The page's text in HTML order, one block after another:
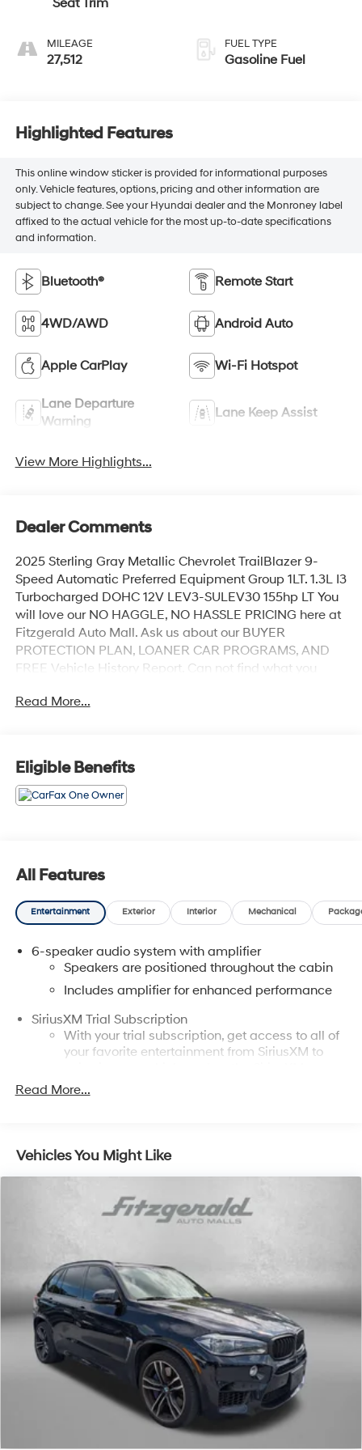
MILEAGE
27,512
FUEL TYPE
Gasoline Fuel
Highlighted Features
This online window sticker is provided for informational purposes
only. Vehicle features, options, pricing and other information are
subject to change. See your Hyundai dealer and the Monroney label
affixed to the actual vehicle for the most up-to-date specifications
and information.
Bluetooth® Remote Start
4WD/AWD Android Auto
Apple CarPlay Wi-Fi Hotspot
Lane Departure
Warning
Lane Keep Assist
View More Highlights...
Dealer Comments
2025 Sterling Gray Metallic Chevrolet TrailBlazer 9-
Speed Automatic Preferred Equipment Group 1LT. 1.3L I3
Turbocharged DOHC 12V LEV3-SULEV30 155hp LT You
will love our NO HAGGLE, NO HASSLE PRICING here at
Fitzgerald Auto Mall. Ask us about our BUYER
PROTECTION PLAN, LOANER CAR PROGRAMS, AND
FREE Vehicle History Report. Can not find what you
vehicles available at WWW.FITZMALL.COM. You can
Read More...
Eligible Benefits
All Features
Entertainment Exterior Interior Mechanical
6-speaker audio system with amplifier
Speakers are positioned throughout the cabin
Includes amplifier for enhanced performance
SiriusXM Trial Subscription
With your trial subscription, get access to all of
your favorite entertainment from SiriusXM to
from ad-free music, talk and sports, to comedy,
news, podcasts and more
can't live without
Plus, take the full SiriusXM experience with you
everywhere you go with the SiriusXM app - at
home, on your phone or connected devices, and
unlock other exclusives that bring you even
closer to your favorite stars, artists, creators,
hosts and athletes
Active Noise Cancellation
This technology blocks and absorbs sound, as
well as dampens and eliminates vibrations,
helping to leave outside noise where it belongs
In-cabin microphones distinguish unwanted
noise and cancels it to help create a quiet
interior cabin
Wireless Apple CarPlay/Wireless Android Auto
capability for compatible phones
Read More...
Vehicles You Might Like